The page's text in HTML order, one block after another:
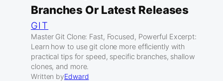
Branches Or Latest Releases
GIT
Master Git Clone: Fast, Focused, Powerful Excerpt:
Learn how to use git clone more efficiently with
practical tips for speed, specific branches, shallow
clones, and more.
Written byEdward